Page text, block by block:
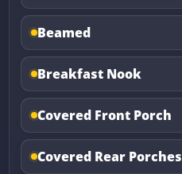
Beamed
Breakfast Nook
Covered Front Porch
Covered Rear Porches